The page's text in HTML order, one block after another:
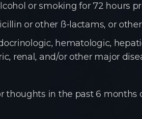
or smoking for 72 hours
or other ß-lactams, or
hematologic,
renal, and/or other major
thoughts in the past 6 months